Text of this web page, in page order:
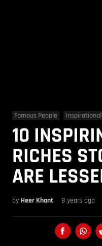
Famous People Inspirational
10
RICHES
ARE
by Heer Khant 8 years ago